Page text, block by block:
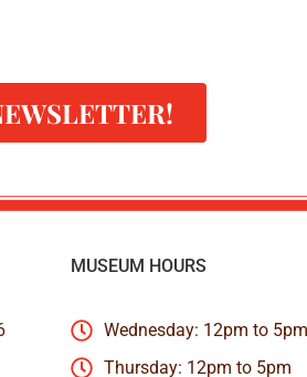
MUSEUM HOURS
Wednesday: 12pm to 5pm
Thursday: 12pm to 5pm